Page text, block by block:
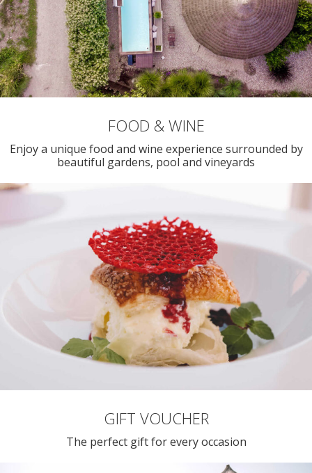
FOOD & WINE
Enjoy a unique food and wine experience surrounded by
beautiful gardens, pool and vineyards
GIFT VOUCHER
The perfect gift for every occasion